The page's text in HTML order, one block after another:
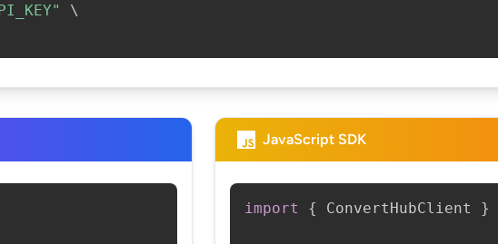
\
JavaScript SDK
import { ConvertHubClient }